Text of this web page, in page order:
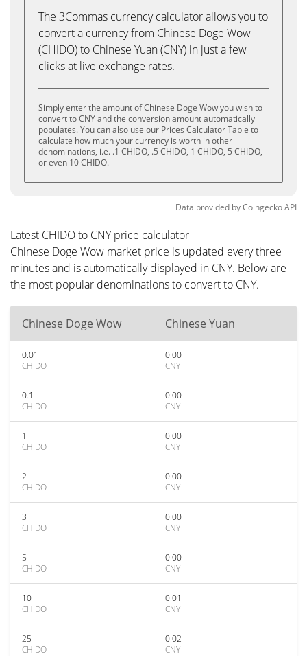
The 3Commas currency calculator allows you to
convert a currency from Chinese Doge Wow
(CHIDO) to Chinese Yuan (CNY) in just a few
clicks at live exchange rates.
Simply enter the amount of Chinese Doge Wow you wish to
convert to CNY and the conversion amount automatically
populates. You can also use our Prices Calculator Table to
calculate how much your currency is worth in other
denominations, i.e. .1 CHIDO, .5 CHIDO, 1 CHIDO, 5 CHIDO,
or even 10 CHIDO.
Data provided byCoingeckoAPI
Latest CHIDO to CNY price calculator
Chinese Doge Wow market price is updated every three
minutes and is automatically displayed in CNY. Below are
the most popular denominations to convert to CNY.
Chinese Doge Wow Chinese Yuan
0.01
CHIDO
0.00
CNY
0.1
CHIDO
0.00
CNY
1
CHIDO
0.00
CNY
2
CHIDO
0.00
CNY
3
CHIDO
0.00
CNY
5
CHIDO
0.00
CNY
10
CHIDO
0.01
CNY
25
CHIDO
0.02
CNY